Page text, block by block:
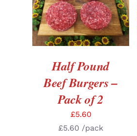
ADD TO BASKET
/
DETAILS
Half Pound
Beef Burgers –
Pack of 2
£5.60
£5.60 /pack